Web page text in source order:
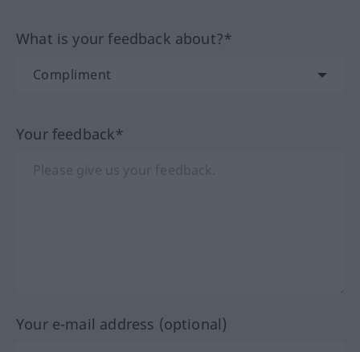
What is your feedback about?*
Your feedback*
Your e-mail address (optional)